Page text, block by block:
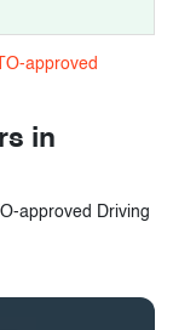
approved
in
approved Driving